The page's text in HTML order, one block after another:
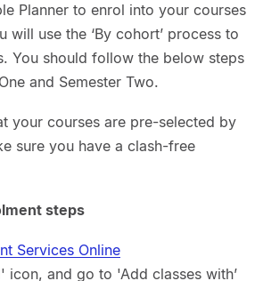
Planner to enrol into your courses
will use the ‘By cohort’ process to
You should follow the below steps
and Semester Two.
your courses are pre-selected by
sure you have a clash-free
steps
Services Online
icon, and go to 'Add classes with’